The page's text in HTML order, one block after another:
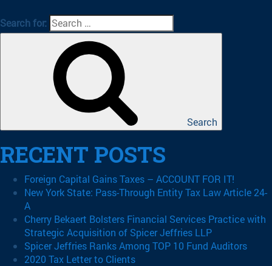
Search for:
Search
RECENT POSTS
Foreign Capital Gains Taxes – ACCOUNT FOR IT!
New York State: Pass-Through Entity Tax Law Article 24-
A
Cherry Bekaert Bolsters Financial Services Practice with
Strategic Acquisition of Spicer Jeffries LLP
Spicer Jeffries Ranks Among TOP 10 Fund Auditors
2020 Tax Letter to Clients